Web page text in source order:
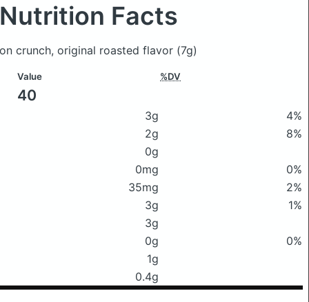
Nutrition Facts
crunch, original roasted flavor (7g)
Value %DV
40
3g
4%
2g
8%
0g
0mg
0%
35mg
2%
3g
1%
3g
0g
0%
1g
0.4g